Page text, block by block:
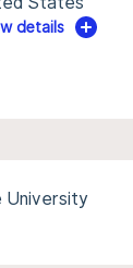
details
University